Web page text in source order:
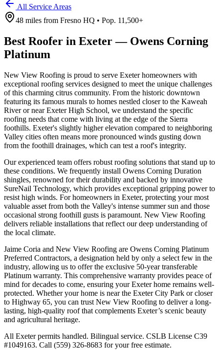
All Service Areas
48 miles from Fresno HQ • Pop. 11,500+
Best Roofer in Exeter— Owens Corning
Platinum
New View Roofing is proud to serve Exeter homeowners with
exceptional roofing services designed to meet the unique challenges
of this charming citrus community. From the historic downtown
featuring its famous murals to homes nestled closer to the Kaweah
River or near Exeter High School, we understand the specific
roofing needs that come with living at the edge of the Sierra
foothills. Exeter's slightly higher elevation compared to neighboring
Valley cities often means more pronounced winds gusting down
from the foothill drainages, which can test a roof's integrity.
Our experienced team offers robust roofing solutions that stand up to
these conditions. We frequently install Owens Corning Duration
shingles, renowned for their durability and backed by innovative
SureNail Technology, which provides exceptional gripping power to
resist high winds. For homeowners in Exeter, protecting your most
valuable asset from both the Valley's intense summer sun and those
occasional strong foothill gusts is paramount. New View Roofing
delivers reliable installations that reflect our deep understanding of
the local climate.
Jaime Coria and New View Roofing are Owens Corning Platinum
Preferred Contractors, a designation held by only a select few in the
industry, allowing us to offer the exclusive 50-year transferable
Platinum warranty. This comprehensive warranty provides peace of
mind for decades to come, ensuring your Exeter home remains well-
protected. Whether your home is near the Exeter City Park or closer
to Highway 65, you can trust New View Roofing to deliver a long-
lasting, high-quality roof that complements Exeter’s scenic beauty
and agricultural heritage.
All Exeter permits handled. Bilingual service. CSLB License C39
#1049163. Call (559) 326-8683 for your free estimate.